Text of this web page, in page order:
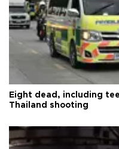
Eight dead, including
Thailand shooting